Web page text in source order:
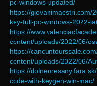
pc-windows-updated/
https://giovanimaestri.com/
key-full-pc-windows-2022-
https://
content/uploads/2022/06/
https://
content/uploads/2022/06/
https://
code-with-keygen-win-mac/